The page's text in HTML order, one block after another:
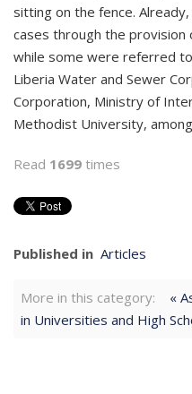
sitting on the fence.
cases through the provision
while some were referred
Liberia Water and Sewer
Corporation, Ministry of
Methodist University,
Read 1699 times
Published in Articles
More in this category:
«
in Universities and High